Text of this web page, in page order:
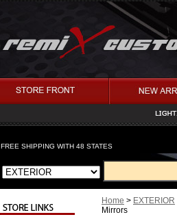
FREE SHIPPING WITH 48 STATES
Home > EXTERIOR
Mirrors